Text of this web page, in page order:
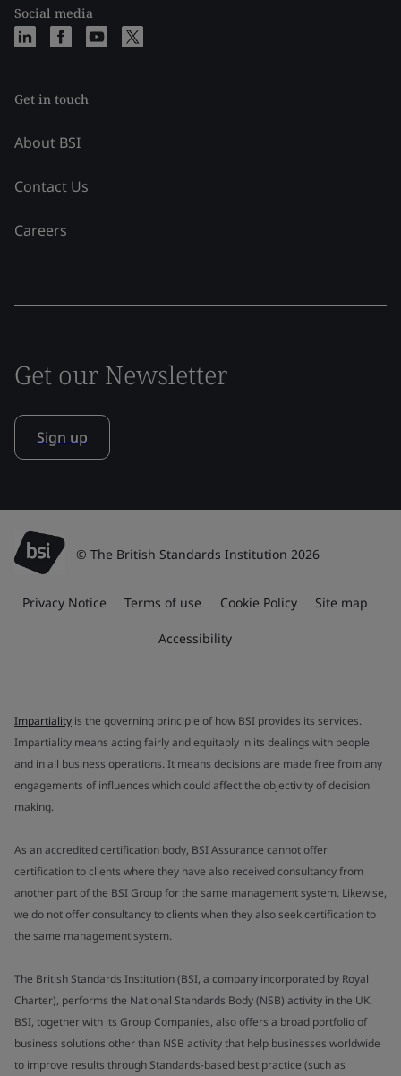
Social media
Get in touch
About BSI
Contact Us
Careers
Get our Newsletter
Sign up
© The British Standards Institution 2026
Privacy Notice Terms of use Cookie Policy Site map
Accessibility
Impartiality is the governing principle of how BSI provides its services.
Impartiality means acting fairly and equitably in its dealings with people
and in all business operations. It means decisions are made free from any
engagements of influences which could affect the objectivity of decision
making.
As an accredited certification body, BSI Assurance cannot offer
certification to clients where they have also received consultancy from
another part of the BSI Group for the same management system. Likewise,
we do not offer consultancy to clients when they also seek certification to
the same management system.
The British Standards Institution (BSI, a company incorporated by Royal
Charter), performs the National Standards Body (NSB) activity in the UK.
BSI, together with its Group Companies, also offers a broad portfolio of
business solutions other than NSB activity that help businesses worldwide
to improve results through Standards-based best practice (such as